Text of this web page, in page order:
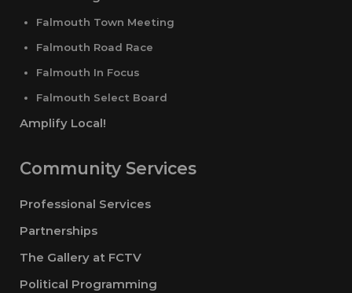
Falmouth Town Meeting
Falmouth Road Race
Falmouth In Focus
Falmouth Select Board
Amplify Local!
Community Services
Professional Services
Partnerships
The Gallery at FCTV
Political Programming